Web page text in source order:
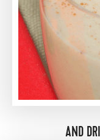
AND